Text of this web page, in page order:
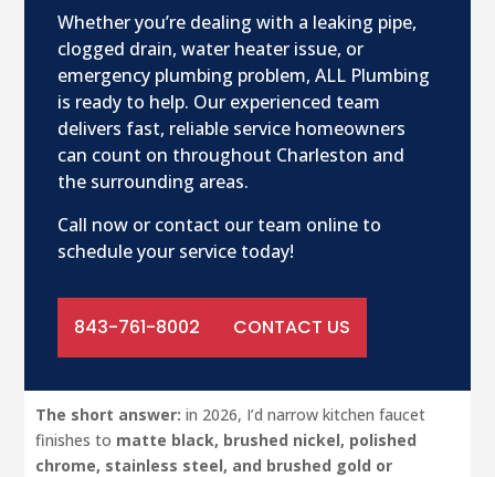
The short answer: in 2026, I’d narrow kitchen faucet
finishes to matte black, brushed nickel, polished
chrome, stainless steel, and brushed gold or
Whether you’re dealing with a leaking pipe,
clogged drain, water heater issue, or
emergency plumbing problem, ALL Plumbing
is ready to help. Our experienced team
delivers fast, reliable service homeowners
can count on throughout Charleston and
the surrounding areas.
Call now or contact our team online to
schedule your service today!
843-761-8002 CONTACT US